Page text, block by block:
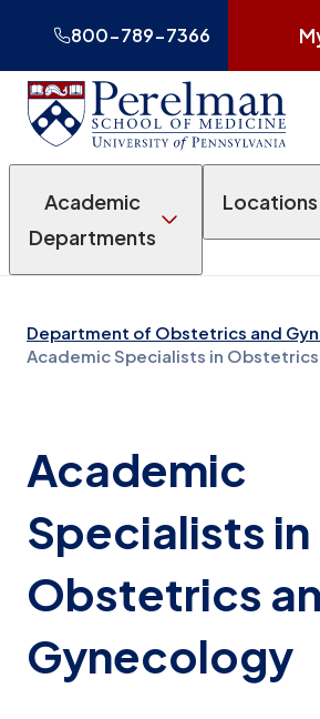
800-789-7366
Academic
Departments
Locations
Department of Obstetrics and
Academic Specialists in
Academic
Specialists in
Obstetrics
Gynecology